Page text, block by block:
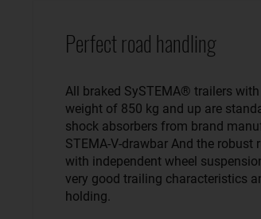
Perfect road handling
All braked SySTEMA® trailers
weight of 850 kg and up are
shock absorbers from brand
STEMA-V-drawbar And the robust
with independent wheel
very good trailing characteristics
holding.